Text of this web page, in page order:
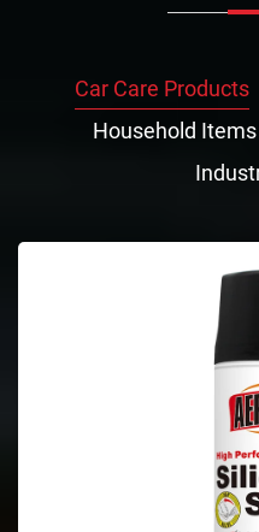
Car Care Products
Household Items